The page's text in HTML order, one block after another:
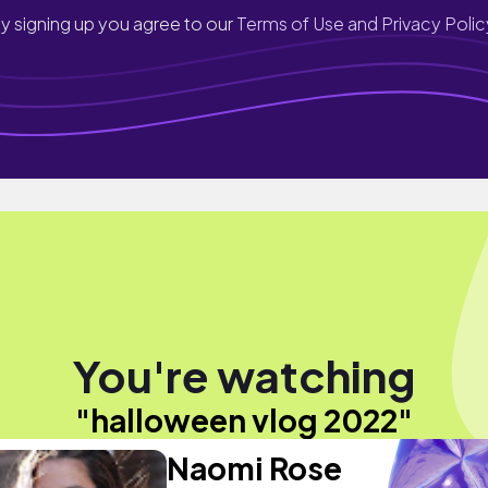
signing up you agree to ourTerms of Use and Privacy
You're watching
"halloween vlog 2022"
Naomi Rose